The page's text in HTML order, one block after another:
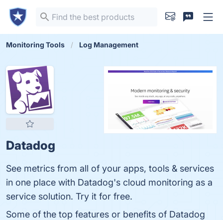
Monitoring Tools Log Management
Datadog
See metrics from all of your apps, tools & services
in one place with Datadog's cloud monitoring as a
service solution. Try it for free.
Some of the top features or benefits of Datadog